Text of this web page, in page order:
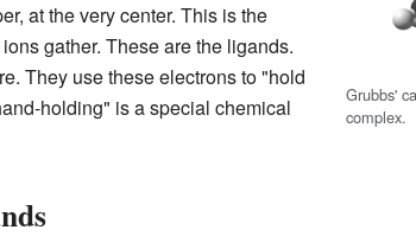
Grubbs'
complex.
at the very center. This is the
gather. These are the ligands.
They use these electrons to "hold
holding" is a special chemical